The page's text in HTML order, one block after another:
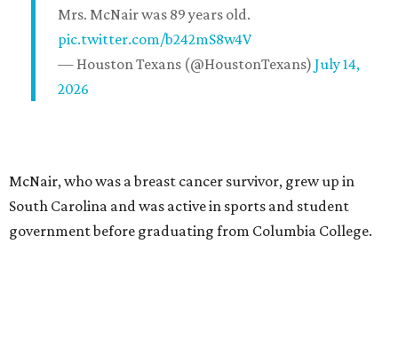
Mrs. McNair was 89 years old.
pic.twitter.com/b242mS8w4V
— Houston Texans (@HoustonTexans) July 14,
2026
McNair, who was a breast cancer survivor, grew up in
South Carolina and was active in sports and student
government before graduating from Columbia College.